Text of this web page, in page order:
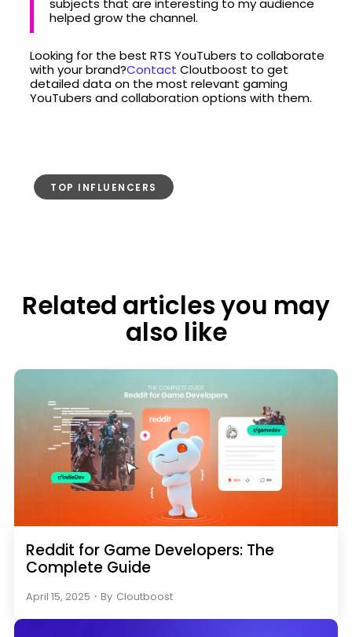
subjects that are interesting to my audience
helped grow the channel.
Looking for the best RTS YouTubers to collaborate
with your brand?Contact Cloutboost to get
detailed data on the most relevant gaming
YouTubers and collaboration options with them.
TOP INFLUENCERS
Related articles you may
also like
Reddit for Game Developers: The
Complete Guide
April 15, 2025 ・ By Cloutboost